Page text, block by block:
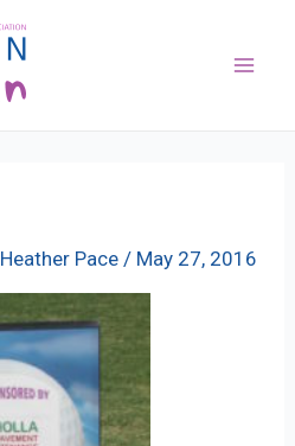
Heather Pace/ May 27, 2016